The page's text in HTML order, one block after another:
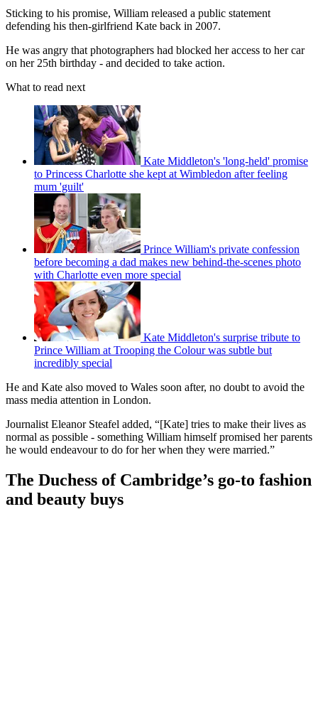
Sticking to his promise, William released a public statement
defending his then-girlfriend Kate back in 2007.
He was angry that photographers had blocked her access to her car
on her 25th birthday - and decided to take action.
What to read next
Kate Middleton's 'long-held' promise
to Princess Charlotte she kept at Wimbledon after feeling
mum 'guilt'
Prince William's private confession
before becoming a dad makes new behind-the-scenes photo
with Charlotte even more special
Kate Middleton's surprise tribute to
Prince William at Trooping the Colour was subtle but
incredibly special
He and Kate also moved to Wales soon after, no doubt to avoid the
mass media attention in London.
Journalist Eleanor Steafel added, “[Kate] tries to make their lives as
normal as possible - something William himself promised her parents
he would endeavour to do for her when they were married.”
The Duchess of Cambridge’s go-to fashion
and beauty buys